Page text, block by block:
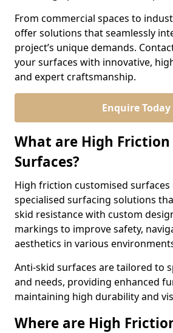
From commercial spaces to
offer solutions that seamlessly
project’s unique demands.
your surfaces with innovative,
and expert craftsmanship.
Enquire Today
What are High Friction
Surfaces?
High friction customised
specialised surfacing solutions
skid resistance with custom
markings to improve safety,
aesthetics in various
Anti-skid surfaces are tailored to
and needs, providing enhanced
maintaining high durability and
Where are High